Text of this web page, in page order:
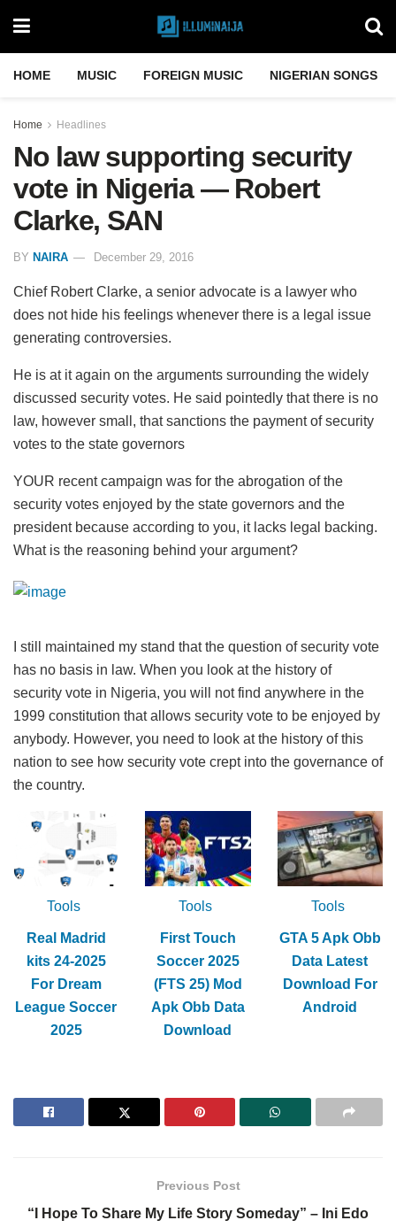
HOME MUSIC FOREIGN MUSIC NIGERIAN SONGS
Home Headlines
No law supporting security
vote in Nigeria — Robert
Clarke, SAN
BY NAIRA December 29, 2016
Chief Robert Clarke, a senior advocate is a lawyer who
does not hide his feelings whenever there is a legal issue
generating controversies.
He is at it again on the arguments surrounding the widely
discussed security votes. He said pointedly that there is no
law, however small, that sanctions the payment of security
votes to the state governors
YOUR recent campaign was for the abrogation of the
security votes enjoyed by the state governors and the
president because according to you, it lacks legal backing.
What is the reasoning behind your argument?
I still maintained my stand that the question of security vote
has no basis in law. When you look at the history of
security vote in Nigeria, you will not find anywhere in the
1999 constitution that allows security vote to be enjoyed by
anybody. However, you need to look at the history of this
nation to see how security vote crept into the governance of
the country.
Tools
Real Madrid
kits 24-2025
For Dream
League Soccer
2025
Tools
First Touch
Soccer 2025
(FTS 25) Mod
Apk Obb Data
Download
Tools
GTA 5 Apk Obb
Data Latest
Download For
Android
Previous Post
“I Hope To Share My Life Story Someday” – Ini Edo